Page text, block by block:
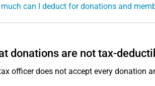
can I deduct for donations and
donations are not tax-
officer does not accept every donation